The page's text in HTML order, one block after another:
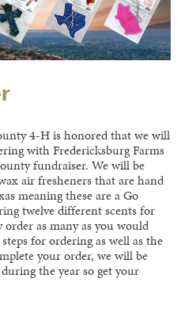
4-H is honored that we will
with Fredericksburg Farms
fundraiser. We will be
air fresheners that are hand
meaning these are a Go
twelve different scents for
as many as you would
for ordering as well as the
your order, we will be
the year so get your